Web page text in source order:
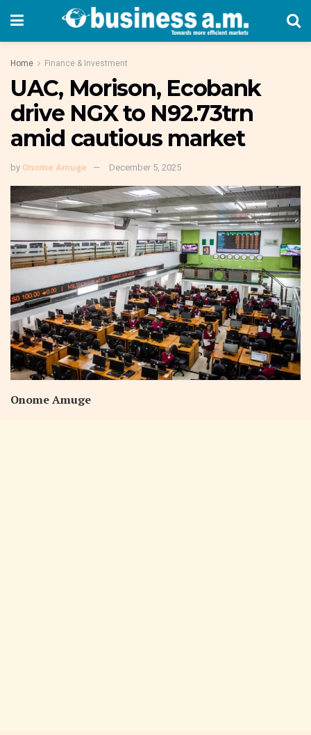
Home Finance & Investment
UAC, Morison, Ecobank
drive NGX to N92.73trn
amid cautious market
by Onome Amuge December 5, 2025
Onome Amuge